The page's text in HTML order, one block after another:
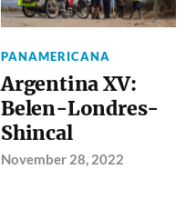
PANAMERICANA
Argentina XV:
Belen-Londres-
Shincal
November 28, 2022